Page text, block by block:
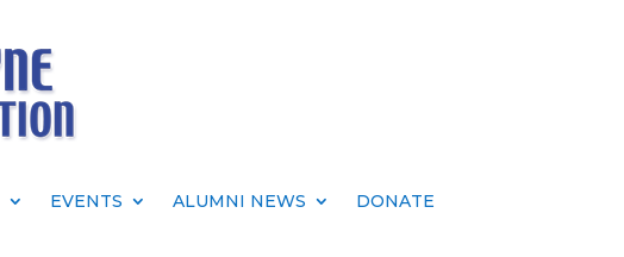
EVENTS ALUMNI NEWS DONATE